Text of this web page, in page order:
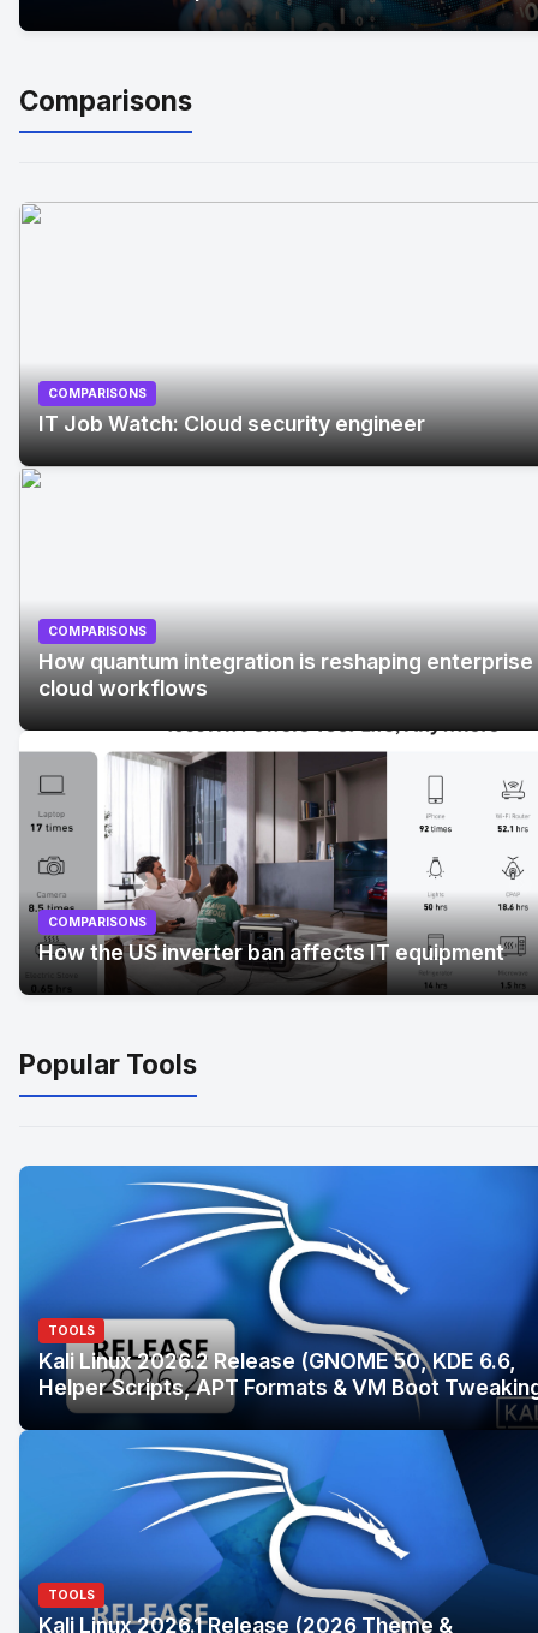
Comparisons
No Image
COMPARISONS
IT Job Watch: Cloud security engineer
No Image" alt="How quantum integration is reshaping
enterprise cloud workflows">
COMPARISONS
How quantum integration is reshaping enterprise
cloud workflows
COMPARISONS
How the US inverter ban affects IT equipment
Popular Tools
TOOLS
Kali Linux 2026.2 Release (GNOME 50, KDE 6.6,
Helper Scripts, APT Formats & VM Boot
TOOLS
Kali Linux 2026.1 Release (2026 Theme &